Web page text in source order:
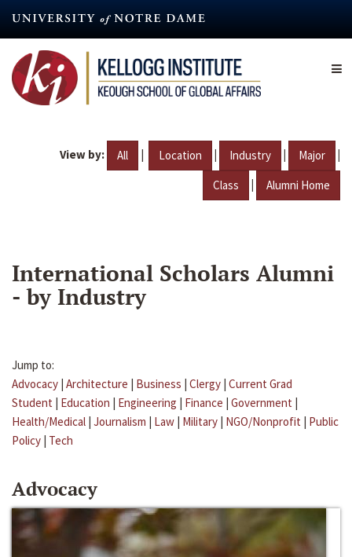
content
View by: All | Location | Industry | Major |
Class | Alumni Home
International Scholars Alumni
- by Industry
Jump to:
Advocacy | Architecture | Business | Clergy | Current Grad
Student | Education | Engineering | Finance | Government |
Health/Medical | Journalism | Law | Military | NGO/Nonprofit | Public
Policy | Tech
Advocacy